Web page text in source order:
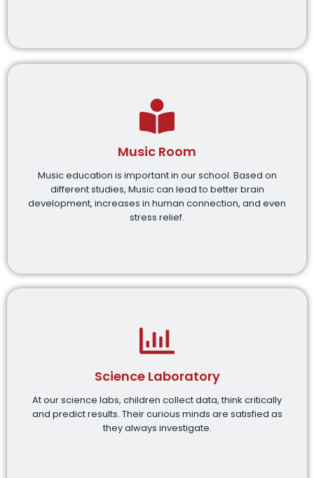
Music Room
Music education is important in our school. Based on
different studies, Music can lead to better brain
development, increases in human connection, and even
stress relief.
Science Laboratory
At our science labs, children collect data, think critically
and predict results. Their curious minds are satisfied as
they always investigate.